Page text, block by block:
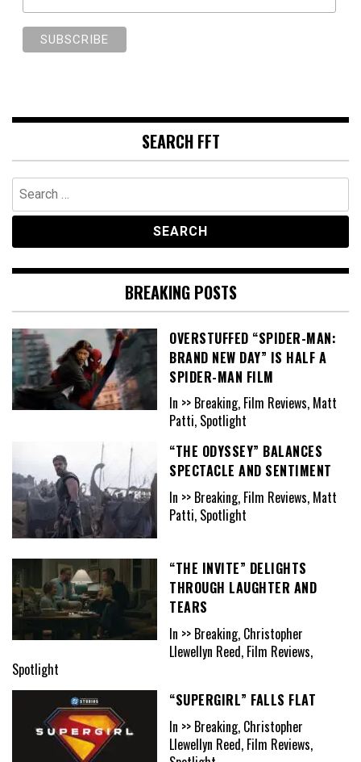
SEARCH FFT
Search
for:
BREAKING POSTS
OVERSTUFFED “SPIDER-MAN:
BRAND NEW DAY” IS HALF A
SPIDER-MAN FILM
In >> Breaking, Film Reviews, Matt
Patti, Spotlight
“THE ODYSSEY” BALANCES
SPECTACLE AND SENTIMENT
In >> Breaking, Film Reviews, Matt
Patti, Spotlight
“THE INVITE” DELIGHTS
THROUGH LAUGHTER AND
TEARS
In >> Breaking, Christopher
Llewellyn Reed, Film Reviews,
Spotlight
“SUPERGIRL” FALLS FLAT
In >> Breaking, Christopher
Llewellyn Reed, Film Reviews,